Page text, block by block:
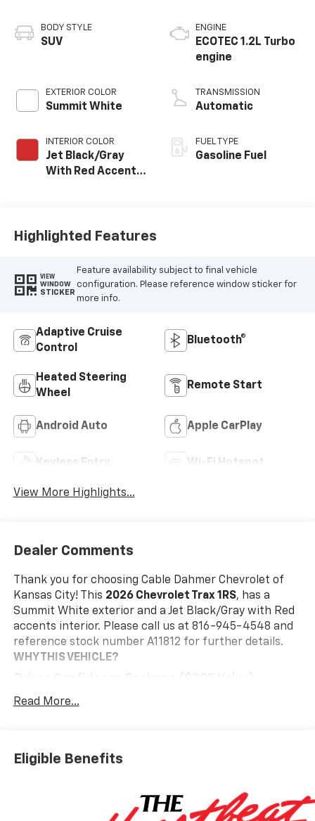
BODY STYLE
SUV
EXTERIOR COLOR
Summit White
INTERIOR COLOR
Jet Black/Gray
With Red Accents,
ENGINE
ECOTEC 1.2L Turbo
engine
TRANSMISSION
Automatic
FUEL TYPE
Gasoline Fuel
Highlighted Features
VIEW
WINDOW
STICKER
Feature availability subject to final vehicle
configuration. Please reference window sticker for
more info.
Adaptive Cruise
Control
Bluetooth®
Heated Steering
Wheel
Remote Start
Android Auto Apple CarPlay
Keyless Entry Wi-Fi Hotspot
View More Highlights...
Dealer Comments
Thank you for choosing Cable Dahmer Chevrolet of
Kansas City! This 2026 Chevrolet Trax 1RS, has a
Summit White exterior and a Jet Black/Gray with Red
accents interior. Please call us at 816-945-4548 and
reference stock number A11812 for further details.
WHY THIS VEHICLE?
Rear Park Assist
Interior Protection Package ($395 Value)
Front and Rear Jet Black All-Weather Floor
Read More...
Eligible Benefits